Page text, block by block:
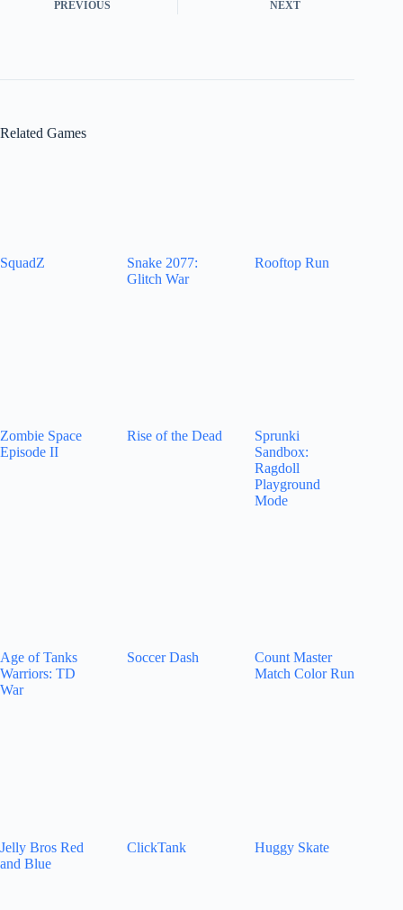
PREVIOUS NEXT
Related Games
SquadZ
Snake 2077:
Glitch War
Rooftop Run
Zombie Space
Episode II
Rise of the Dead
Sprunki
Sandbox:
Ragdoll
Playground
Mode
Age of Tanks
Warriors: TD
War
Soccer Dash
Count Master
Match Color Run
Jelly Bros Red
and Blue
ClickTank Huggy Skate